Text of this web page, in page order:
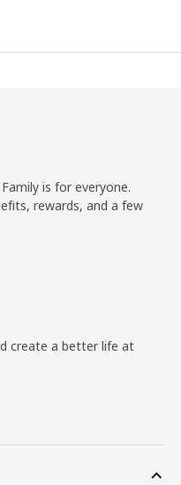
is for everyone.
rewards, and a few
create a better life at